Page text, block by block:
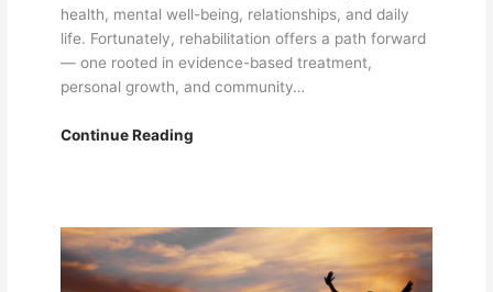
Rehabs
health, mental well-being, relationships, and daily
life. Fortunately, rehabilitation offers a path forward
— one rooted in evidence-based treatment,
personal growth, and community…
Continue ReadingAddiction
the
Journey
to